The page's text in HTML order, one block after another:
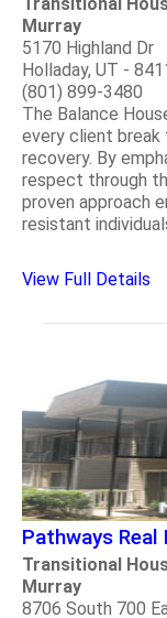
Murray
5170 Highland Dr
Holladay, UT -
(801) 899-3480
The Balance
every client
recovery. By
respect through
proven approach
resistant
View Full Details
Pathways Real
Transitional
Murray
8706 South 700